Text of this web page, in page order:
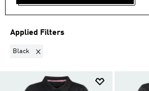
Filter & Sort
Applied Filters
Black Remove filter Currently Refined by